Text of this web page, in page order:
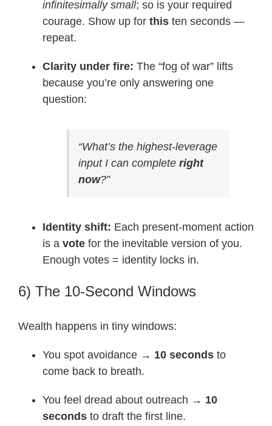
infinitesimally small; so is your required
courage. Show up for this ten seconds —
repeat.
Clarity under fire: The “fog of war” lifts
because you’re only answering one
question:
“What’s the highest-leverage
input I can complete right
now?”
Identity shift: Each present-moment action
is a vote for the inevitable version of you.
Enough votes = identity locks in.
6) The 10-Second Windows
Wealth happens in tiny windows:
You spot avoidance → 10 seconds to
come back to breath.
You feel dread about outreach → 10
seconds to draft the first line.